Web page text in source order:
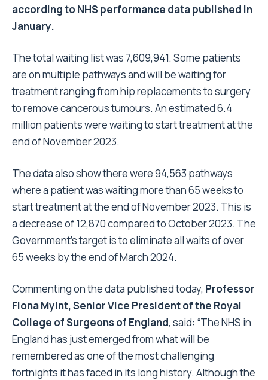
according to NHS performance data published in
January.
The total waiting list was 7,609,941. Some patients
are on multiple pathways and will be waiting for
treatment ranging from hip replacements to surgery
to remove cancerous tumours. An estimated 6.4
million patients were waiting to start treatment at the
end of November 2023.
The data also show there were 94,563 pathways
where a patient was waiting more than 65 weeks to
start treatment at the end of November 2023. This is
a decrease of 12,870 compared to October 2023. The
Government’s target is to eliminate all waits of over
65 weeks by the end of March 2024.
Commenting on the data published today, Professor
Fiona Myint, Senior Vice President of the Royal
College of Surgeons of England, said: “The NHS in
England has just emerged from what will be
remembered as one of the most challenging
fortnights it has faced in its long history. Although the